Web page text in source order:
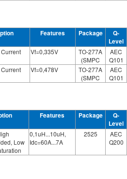
Features Package
Q-
Level
Vf=0,335V
TO-277A
(SMPC
AEC
Q101
Vf=0,478V
TO-277A
(SMPC
AEC
Q101
Features Package
Q-
Level
Low
0,1uH...10uH,
Idc=60A...7A
2525
AEC
Q200